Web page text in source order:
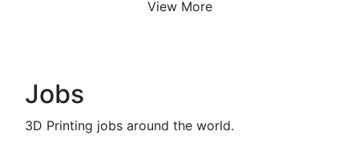
View More
Jobs
3D Printing jobs around the world.